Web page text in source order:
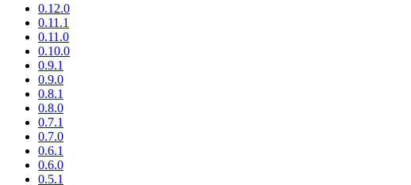
0.12.0
0.11.1
0.11.0
0.10.0
0.9.1
0.9.0
0.8.1
0.8.0
0.7.1
0.7.0
0.6.1
0.6.0
0.5.1